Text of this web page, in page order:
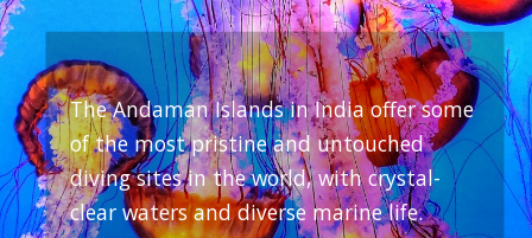
The Andaman Islands in India offer some
of the most pristine and untouched
diving sites in the world, with crystal-
clear waters and diverse marine life.